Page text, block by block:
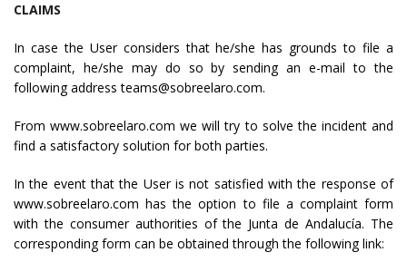
CLAIMS
In case the User considers that he/she has grounds to file a
complaint, he/she may do so by sending an e-mail to the
following address teams@sobreelaro.com.
From www.sobreelaro.com we will try to solve the incident and
find a satisfactory solution for both parties.
In the event that the User is not satisfied with the response of
www.sobreelaro.com has the option to file a complaint form
with the consumer authorities of the Junta de Andalucía. The
corresponding form can be obtained through the following link: